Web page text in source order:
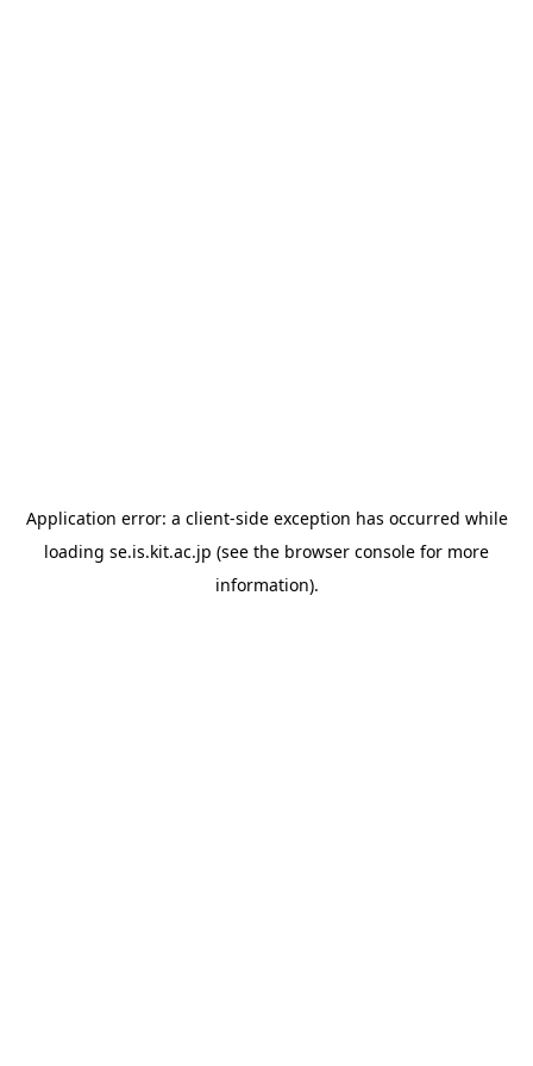
Application error: a client-side exception has occurred while
loading se.is.kit.ac.jp (see the browser console for more
information).